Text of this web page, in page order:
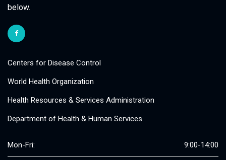
below.
Centers for Disease Control
World Health Organization
Health Resources & Services Administration
Department of Health & Human Services
Mon-Fri: 9:00-14:00